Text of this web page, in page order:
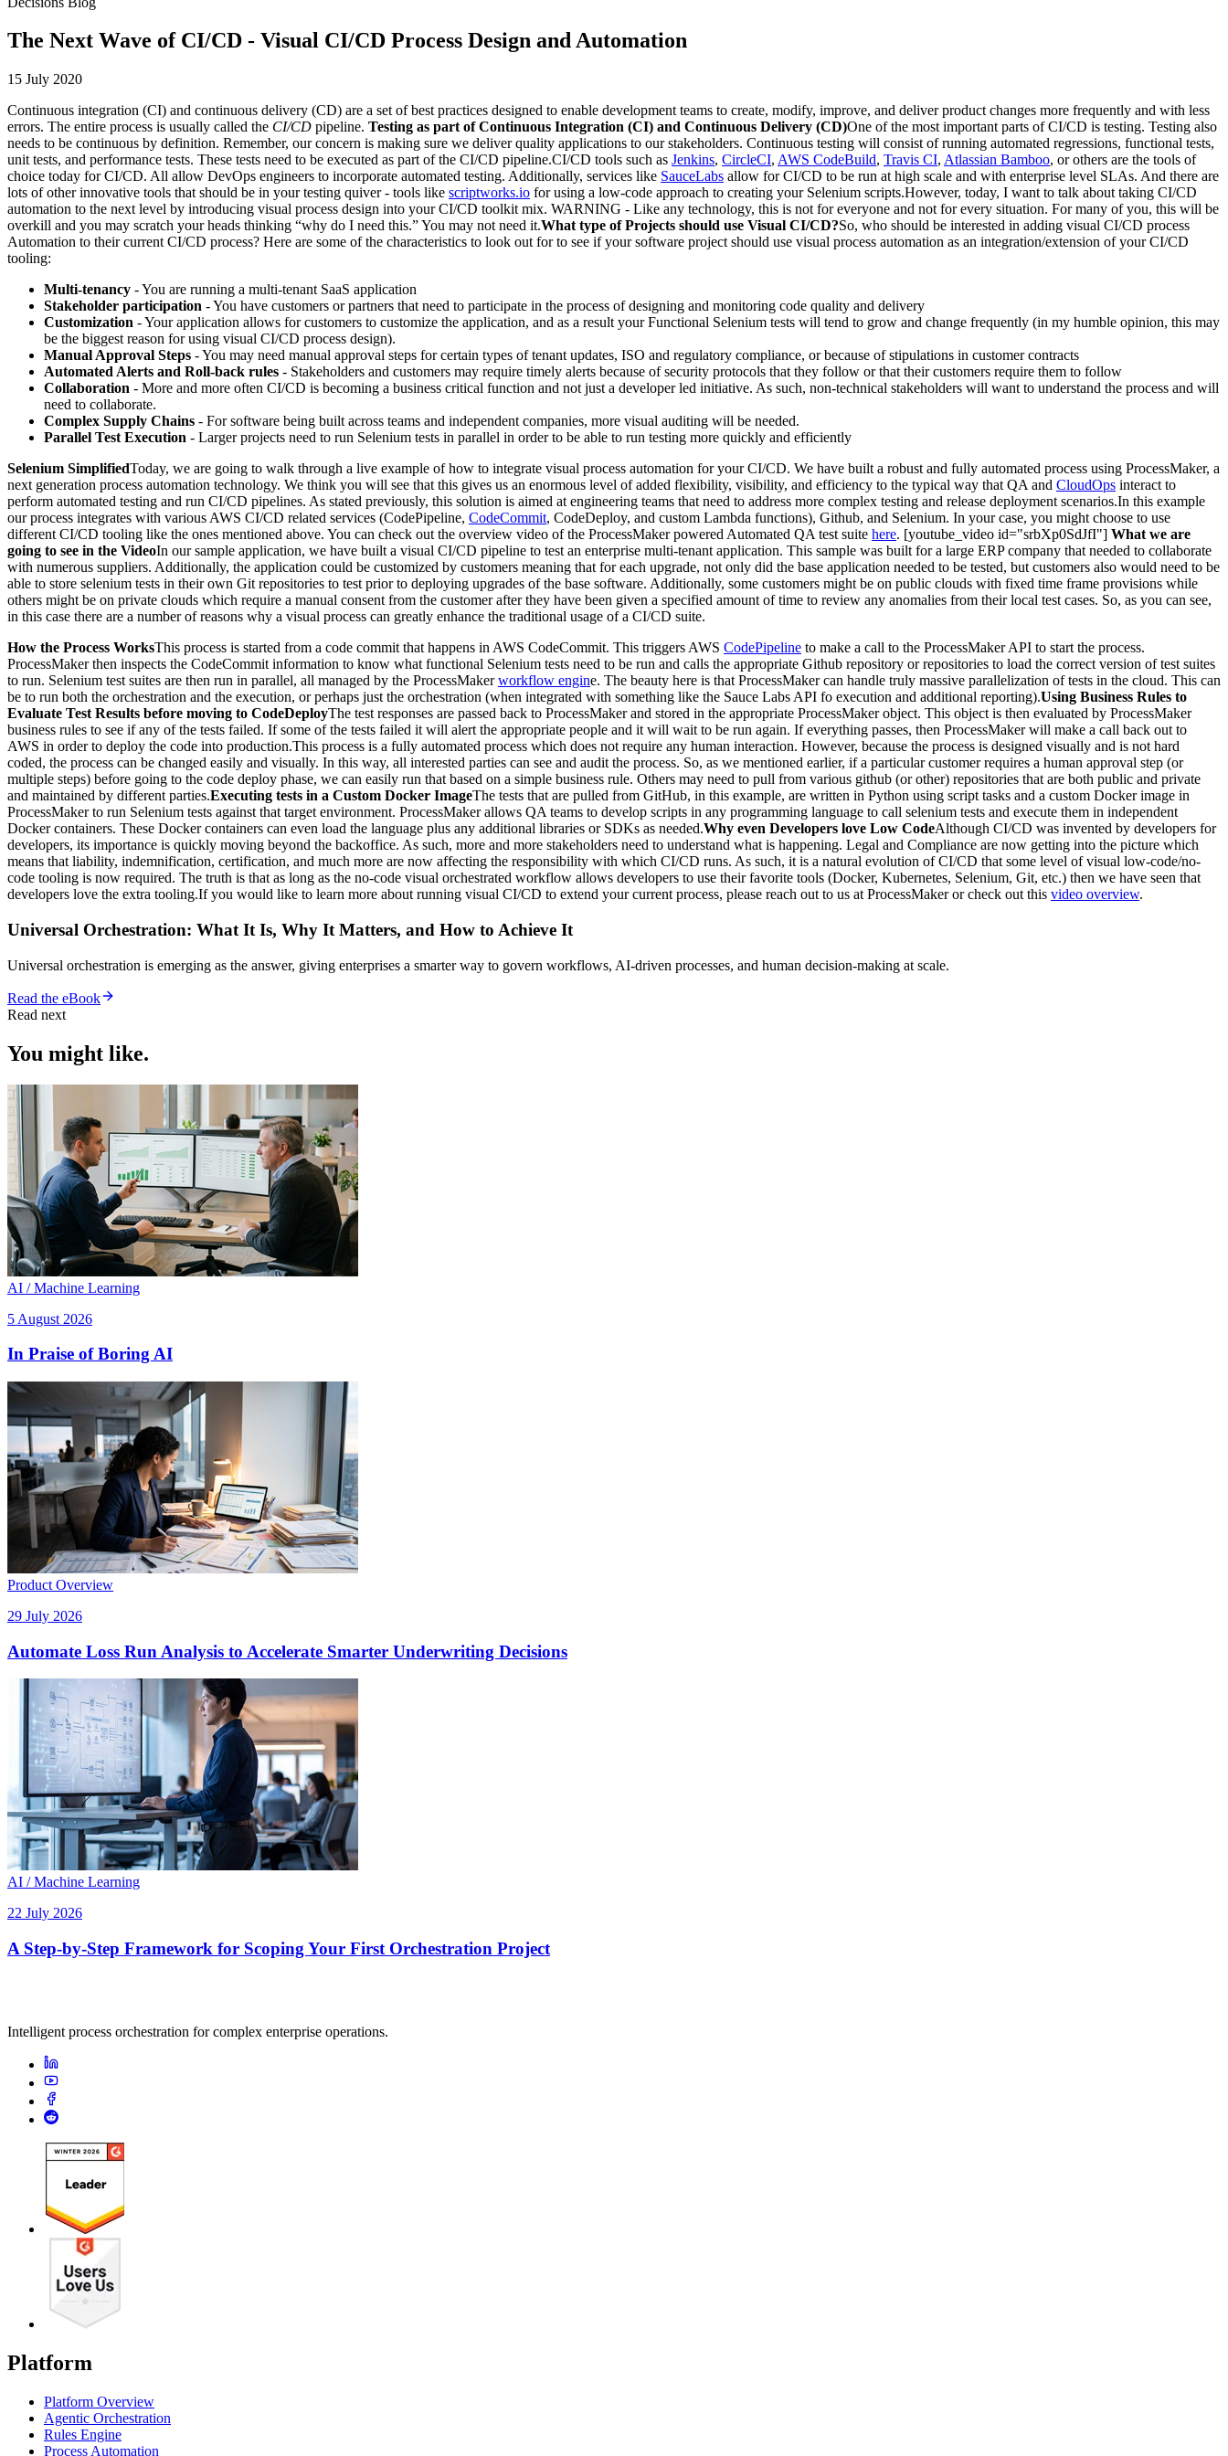
The Next Wave of CI/CD - Visual CI/CD Process Design and Automation
15 July 2020
Continuous integration (CI) and continuous delivery (CD) are a set of best practices designed to enable development teams to create, modify, improve, and deliver product changes more frequently and with less
errors. The entire process is usually called the CI/CD pipeline. Testing as part of Continuous Integration (CI) and Continuous Delivery (CD)One of the most important parts of CI/CD is testing. Testing also
needs to be continuous by definition. Remember, our concern is making sure we deliver quality applications to our stakeholders. Continuous testing will consist of running automated regressions, functional tests,
unit tests, and performance tests. These tests need to be executed as part of the CI/CD pipeline.CI/CD tools such as Jenkins, CircleCI, AWS CodeBuild, Travis CI, Atlassian Bamboo, or others are the tools of
choice today for CI/CD. All allow DevOps engineers to incorporate automated testing. Additionally, services like SauceLabs allow for CI/CD to be run at high scale and with enterprise level SLAs. And there are
lots of other innovative tools that should be in your testing quiver - tools like scriptworks.io for using a low-code approach to creating your Selenium scripts.However, today, I want to talk about taking CI/CD
automation to the next level by introducing visual process design into your CI/CD toolkit mix. WARNING - Like any technology, this is not for everyone and not for every situation. For many of you, this will be
overkill and you may scratch your heads thinking “why do I need this.” You may not need it.What type of Projects should use Visual CI/CD?So, who should be interested in adding visual CI/CD process
Automation to their current CI/CD process? Here are some of the characteristics to look out for to see if your software project should use visual process automation as an integration/extension of your CI/CD
tooling:
Multi-tenancy - You are running a multi-tenant SaaS application
Stakeholder participation - You have customers or partners that need to participate in the process of designing and monitoring code quality and delivery
Customization - Your application allows for customers to customize the application, and as a result your Functional Selenium tests will tend to grow and change frequently (in my humble opinion, this may
be the biggest reason for using visual CI/CD process design).
Manual Approval Steps - You may need manual approval steps for certain types of tenant updates, ISO and regulatory compliance, or because of stipulations in customer contracts
Automated Alerts and Roll-back rules - Stakeholders and customers may require timely alerts because of security protocols that they follow or that their customers require them to follow
Collaboration - More and more often CI/CD is becoming a business critical function and not just a developer led initiative. As such, non-technical stakeholders will want to understand the process and will
need to collaborate.
Complex Supply Chains - For software being built across teams and independent companies, more visual auditing will be needed.
Parallel Test Execution - Larger projects need to run Selenium tests in parallel in order to be able to run testing more quickly and efficiently
Selenium SimplifiedToday, we are going to walk through a live example of how to integrate visual process automation for your CI/CD. We have built a robust and fully automated process using ProcessMaker, a
next generation process automation technology. We think you will see that this gives us an enormous level of added flexibility, visibility, and efficiency to the typical way that QA and CloudOps interact to
perform automated testing and run CI/CD pipelines. As stated previously, this solution is aimed at engineering teams that need to address more complex testing and release deployment scenarios.In this example
our process integrates with various AWS CI/CD related services (CodePipeline, CodeCommit, CodeDeploy, and custom Lambda functions), Github, and Selenium. In your case, you might choose to use
different CI/CD tooling like the ones mentioned above. You can check out the overview video of the ProcessMaker powered Automated QA test suite here. [youtube_video id="srbXp0SdJfI"] What we are
going to see in the VideoIn our sample application, we have built a visual CI/CD pipeline to test an enterprise multi-tenant application. This sample was built for a large ERP company that needed to collaborate
with numerous suppliers. Additionally, the application could be customized by customers meaning that for each upgrade, not only did the base application needed to be tested, but customers also would need to be
able to store selenium tests in their own Git repositories to test prior to deploying upgrades of the base software. Additionally, some customers might be on public clouds with fixed time frame provisions while
others might be on private clouds which require a manual consent from the customer after they have been given a specified amount of time to review any anomalies from their local test cases. So, as you can see,
in this case there are a number of reasons why a visual process can greatly enhance the traditional usage of a CI/CD suite.
How the Process WorksThis process is started from a code commit that happens in AWS CodeCommit. This triggers AWS CodePipeline to make a call to the ProcessMaker API to start the process.
ProcessMaker then inspects the CodeCommit information to know what functional Selenium tests need to be run and calls the appropriate Github repository or repositories to load the correct version of test suites
to run. Selenium test suites are then run in parallel, all managed by the ProcessMakerworkflow engine. The beauty here is that ProcessMaker can handle truly massive parallelization of tests in the cloud. This can
be to run both the orchestration and the execution, or perhaps just the orchestration (when integrated with something like the Sauce Labs API fo execution and additional reporting).Using Business Rules to
Evaluate Test Results before moving to CodeDeployThe test responses are passed back to ProcessMaker and stored in the appropriate ProcessMaker object. This object is then evaluated by ProcessMaker
business rules to see if any of the tests failed. If some of the tests failed it will alert the appropriate people and it will wait to be run again. If everything passes, then ProcessMaker will make a call back out to
AWS in order to deploy the code into production.This process is a fully automated process which does not require any human interaction. However, because the process is designed visually and is not hard
coded, the process can be changed easily and visually. In this way, all interested parties can see and audit the process. So, as we mentioned earlier, if a particular customer requires a human approval step (or
multiple steps) before going to the code deploy phase, we can easily run that based on a simple business rule. Others may need to pull from various github (or other) repositories that are both public and private
and maintained by different parties.Executing tests in a Custom Docker ImageThe tests that are pulled from GitHub, in this example, are written in Python using script tasks and a custom Docker image in
ProcessMaker to run Selenium tests against that target environment. ProcessMaker allows QA teams to develop scripts in any programming language to call selenium tests and execute them in independent
Docker containers. These Docker containers can even load the language plus any additional libraries or SDKs as needed.Why even Developers love Low CodeAlthough CI/CD was invented by developers for
developers, its importance is quickly moving beyond the backoffice. As such, more and more stakeholders need to understand what is happening. Legal and Compliance are now getting into the picture which
means that liability, indemnification, certification, and much more are now affecting the responsibility with which CI/CD runs. As such, it is a natural evolution of CI/CD that some level of visual low-code/no-
code tooling is now required. The truth is that as long as the no-code visual orchestrated workflow allows developers to use their favorite tools (Docker, Kubernetes, Selenium, Git, etc.) then we have seen that
developers love the extra tooling.If you would like to learn more about running visual CI/CD to extend your current process, please reach out to us at ProcessMaker or check out this video overview.
Universal Orchestration: What It Is, Why It Matters, and How to Achieve It
Universal orchestration is emerging as the answer, giving enterprises a smarter way to govern workflows, AI-driven processes, and human decision-making at scale.
Read the eBook
Read next
You might like.
AI / Machine Learning
5 August 2026
In Praise of Boring AI
Product Overview
29 July 2026
Automate Loss Run Analysis to Accelerate Smarter Underwriting Decisions
AI / Machine Learning
22 July 2026
A Step-by-Step Framework for Scoping Your First Orchestration Project
Intelligent process orchestration for complex enterprise operations.
Platform
Platform Overview
Agentic Orchestration
Rules Engine
Process Automation